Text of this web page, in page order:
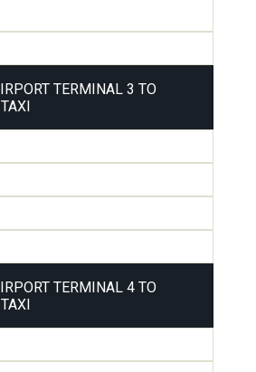
TERMINAL 3 TO
TERMINAL 4 TO